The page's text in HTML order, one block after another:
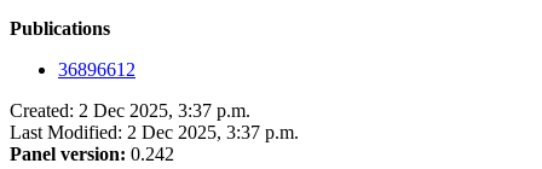
Publications
36896612
Created: 2 Dec 2025, 3:37 p.m.
Last Modified: 2 Dec 2025, 3:37 p.m.
Panel version: 0.242